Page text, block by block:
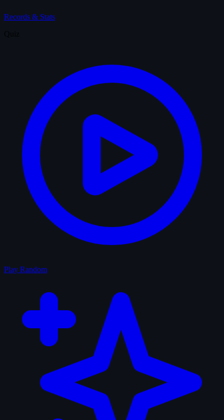
Records & Stats
Play Random